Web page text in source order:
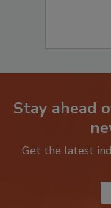
Stay ahead
Get the latest